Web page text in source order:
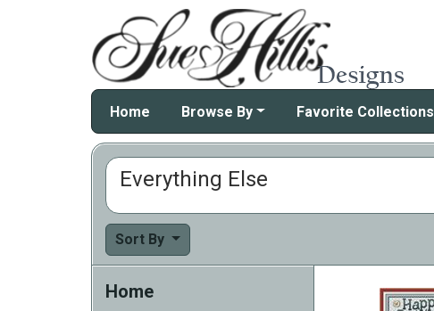
Home Browse By Favorite Collections
Everything Else
Sort By
Home